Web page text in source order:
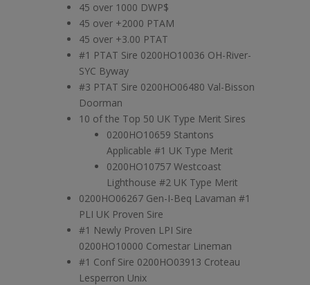
45 over 1000 DWP$
45 over +2000 PTAM
45 over +3.00 PTAT
#1 PTAT Sire 0200HO10036 OH-River-
SYC Byway
#3 PTAT Sire 0200HO06480 Val-Bisson
Doorman
10 of the Top 50 UK Type Merit Sires
0200HO10659 Stantons
Applicable #1 UK Type Merit
0200HO10757 Westcoast
Lighthouse #2 UK Type Merit
0200HO06267 Gen-I-Beq Lavaman #1
PLI UK Proven Sire
#1 Newly Proven LPI Sire
0200HO10000 Comestar Lineman
#1 Conf Sire 0200HO03913 Croteau
Lesperron Unix